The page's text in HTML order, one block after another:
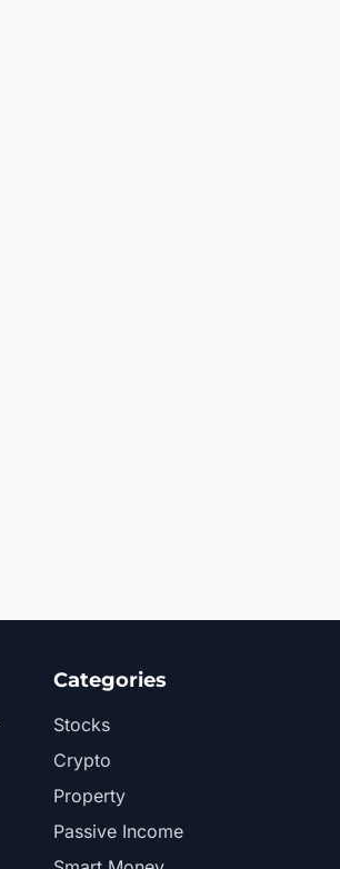
Categories
Stocks
Crypto
Property
Passive Income